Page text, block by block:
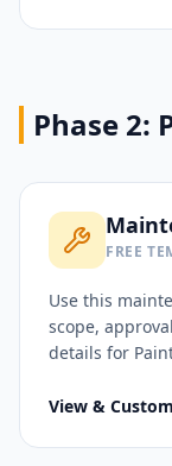
Phase 2:
FREE
Use this
scope,
details for
View &